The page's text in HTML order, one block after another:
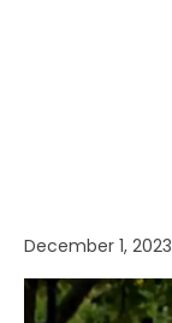
December 1, 2023